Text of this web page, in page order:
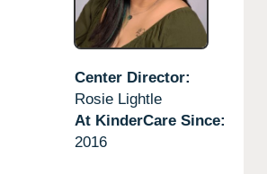
Center Director:
Rosie Lightle
At KinderCare Since:
2016